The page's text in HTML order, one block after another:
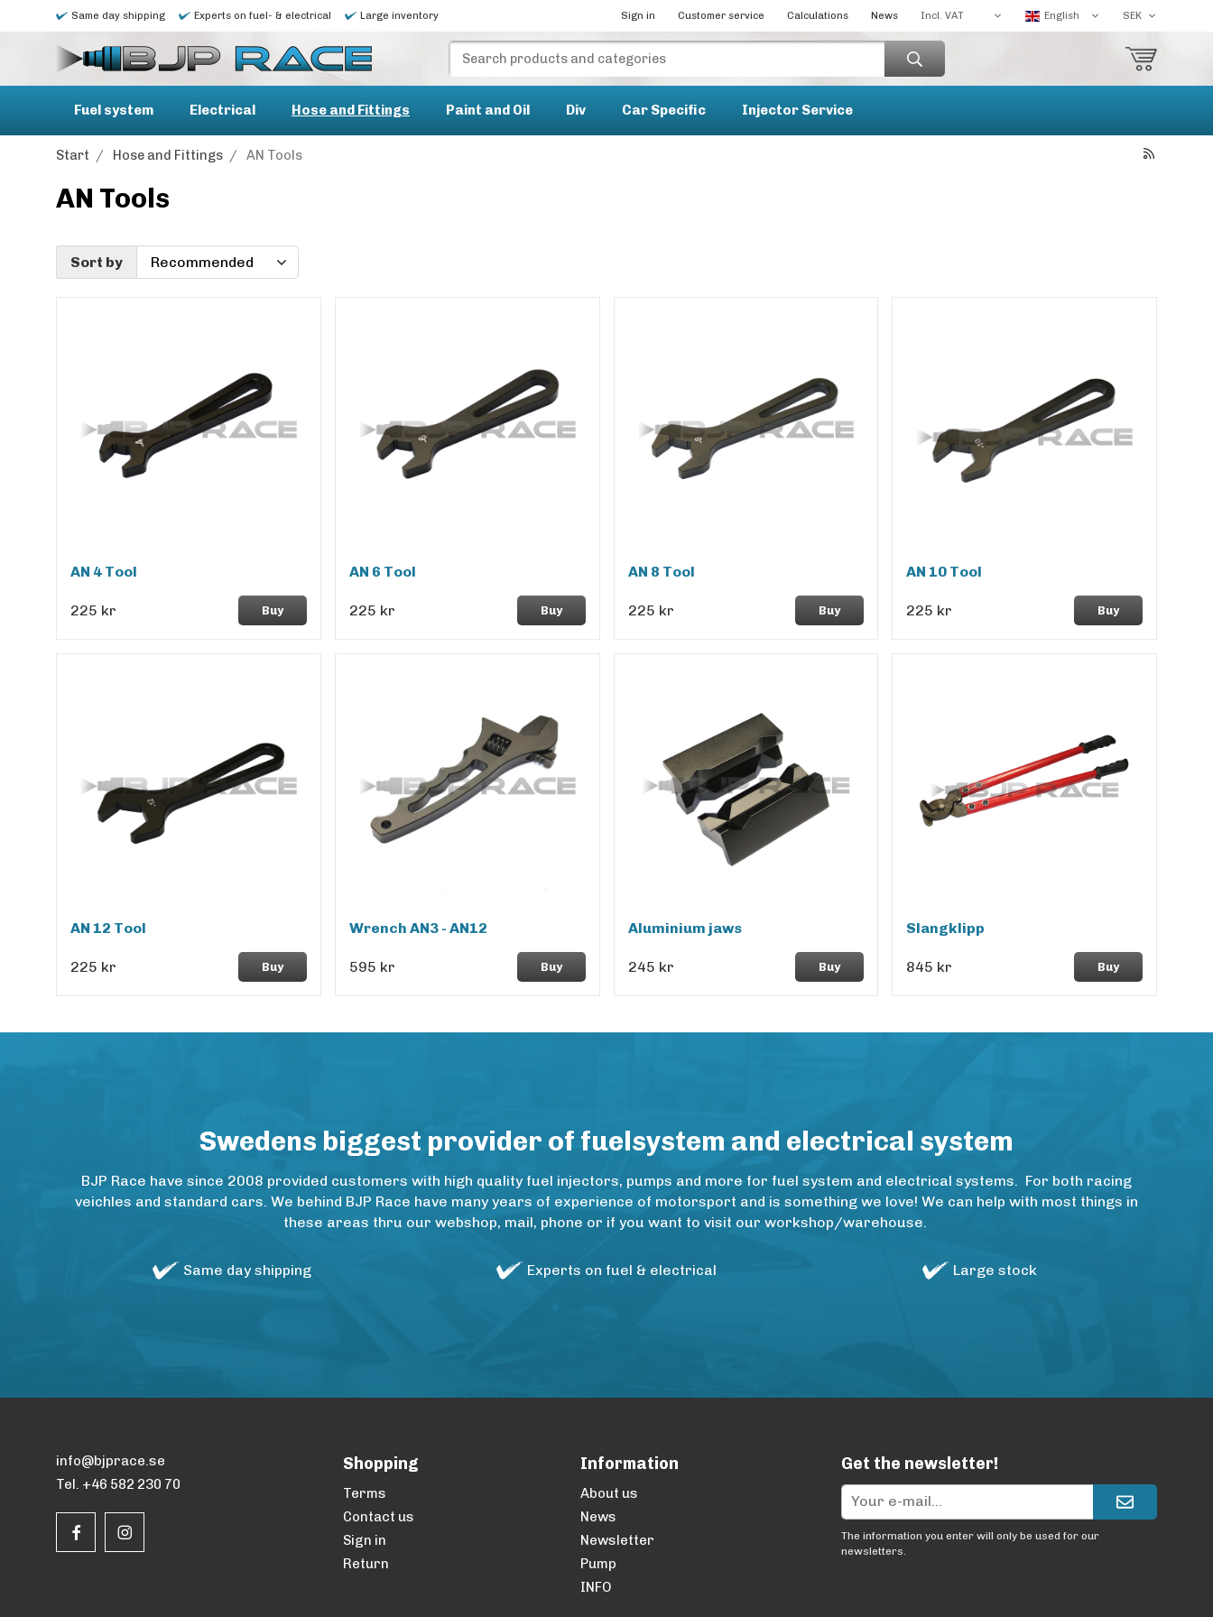
Same day shipping Experts on fuel- & electrical Large inventory Sign in Customer service Calculations News
Fuel system Electrical Hose and Fittings Paint and Oil Div Car Specific Injector Service
Start / Hose and Fittings / AN Tools
AN Tools
Sort by
AN 4 Tool
225 kr Buy
AN 6 Tool
225 kr Buy
AN 8 Tool
225 kr Buy
AN 10 Tool
225 kr Buy
AN 12 Tool
225 kr Buy
Wrench AN3 - AN12
595 kr Buy
Aluminium jaws
245 kr Buy
Slangklipp
845 kr Buy
Swedens biggest provider of fuelsystem and electrical system
BJP Race have since 2008 provided customers with high quality fuel injectors, pumps and more for fuel system and electrical systems. For both racing
veichles and standard cars. We behind BJP Race have many years of experience of motorsport and is something we love! We can help with most things in
these areas thru our webshop, mail, phone or if you want to visit our workshop/warehouse.
Same day shipping Experts on fuel & electrical Large stock
info@bjprace.se
Tel. +46 582 230 70
Shopping
Terms
Contact us
Sign in
Return
Information
About us
News
Newsletter
Pump
INFO
Get the newsletter!
The information you enter will only be used for our
newsletters.